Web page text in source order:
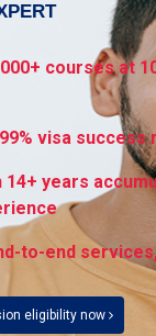
courses at
visa success
14+ years
to-end
eligibility now